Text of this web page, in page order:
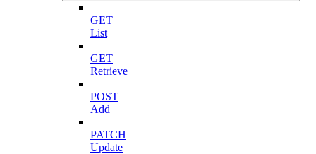
GET
List
GET
Retrieve
POST
Add
PATCH
Update